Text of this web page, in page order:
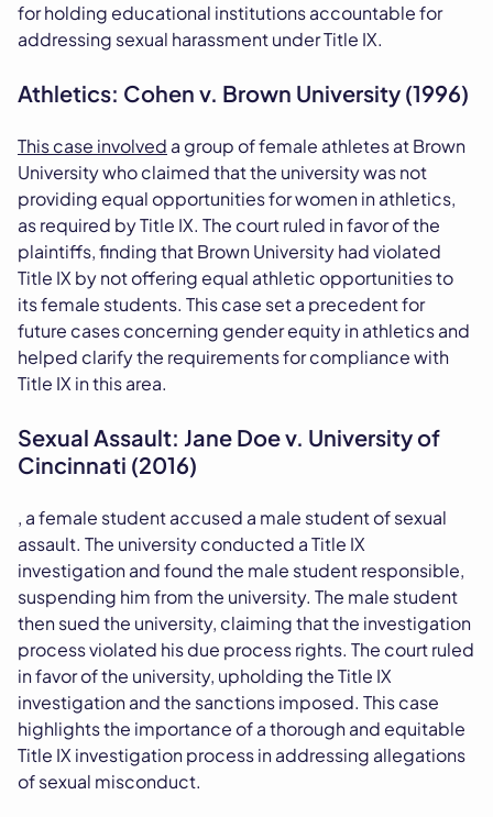
for holding educational institutions accountable for
addressing sexual harassment under Title IX.
Athletics: Cohen v. Brown University (1996)
This case involved a group of female athletes at Brown
University who claimed that the university was not
providing equal opportunities for women in athletics,
as required by Title IX. The court ruled in favor of the
plaintiffs, finding that Brown University had violated
Title IX by not offering equal athletic opportunities to
its female students. This case set a precedent for
future cases concerning gender equity in athletics and
helped clarify the requirements for compliance with
Title IX in this area.
Sexual Assault: Jane Doe v. University of
Cincinnati (2016)
, a female student accused a male student of sexual
assault. The university conducted a Title IX
investigation and found the male student responsible,
suspending him from the university. The male student
then sued the university, claiming that the investigation
process violated his due process rights. The court ruled
in favor of the university, upholding the Title IX
investigation and the sanctions imposed. This case
highlights the importance of a thorough and equitable
Title IX investigation process in addressing allegations
of sexual misconduct.